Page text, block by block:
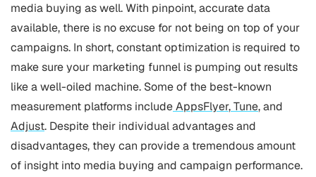
media buying as well. With pinpoint, accurate data
available, there is no excuse for not being on top of your
campaigns. In short, constant optimization is required to
make sure your marketing funnel is pumping out results
like a well-oiled machine. Some of the best-known
measurement platforms includeAppsFlyer,Tune, and
Adjust. Despite their individual advantages and
disadvantages, they can provide a tremendous amount
of insight into media buying and campaign performance.